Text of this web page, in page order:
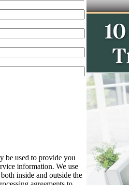
be used to provide you
information. We use
inside and outside the